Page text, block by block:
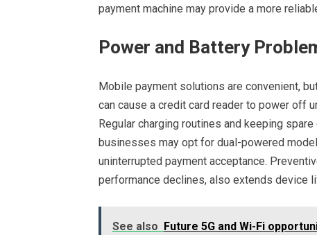
payment machine may provide a more
Power and Battery
Mobile payment solutions are convenient,
can cause a credit card reader to power off
Regular charging routines and keeping
businesses may opt for dual-powered
uninterrupted payment acceptance.
performance declines, also extends device
See also Future 5G and Wi-Fi